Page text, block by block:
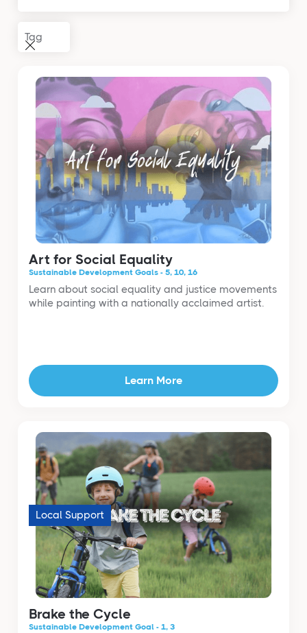
Tag
Art for Social Equality
Sustainable Development Goals - 5, 10, 16
Learn about social equality and justice movements
while painting with a nationally acclaimed artist.
Learn More
Local Support
Brake the Cycle
Sustainable Development Goal - 1, 3